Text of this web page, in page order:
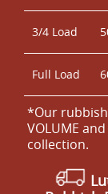
3/4 Load
Full Load
*Our rubbish
VOLUME
collection.